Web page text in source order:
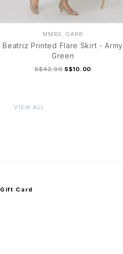
MMRS. GARB
Beatriz Printed Flare Skirt - Army
Green
S$42.90 S$10.00
VIEW ALL
Gift Card